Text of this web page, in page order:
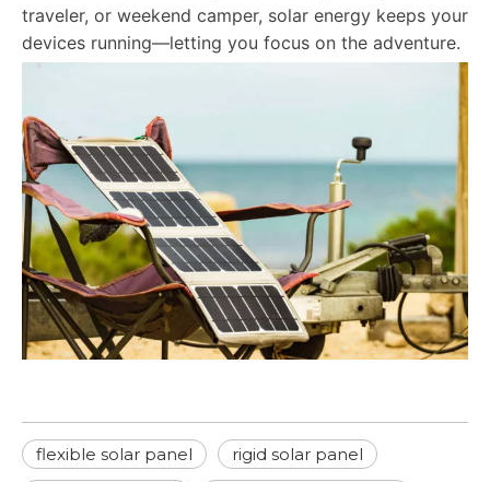
traveler, or weekend camper, solar energy keeps your
devices running—letting you focus on the adventure.
flexible solar panel
rigid solar panel